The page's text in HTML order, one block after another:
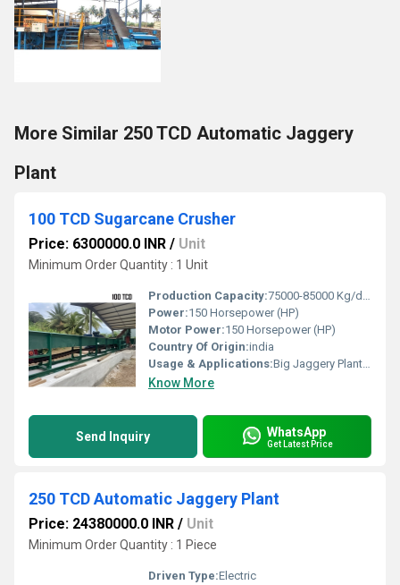
More Similar 250 TCD Automatic Jaggery
Plant
100 TCD Sugarcane Crusher
Price: 6300000.0 INR / Unit
Minimum Order Quantity : 1 Unit
Production Capacity:75000-85000 Kg/day
Power:150 Horsepower (HP)
Motor Power:150 Horsepower (HP)
Country Of Origin:india
Usage & Applications:Big Jaggery Plant and Sugar plant
Know More
Send Inquiry WhatsApp
Get Latest Price
250 TCD Automatic Jaggery Plant
Price: 24380000.0 INR / Unit
Minimum Order Quantity : 1 Piece
Driven Type:Electric